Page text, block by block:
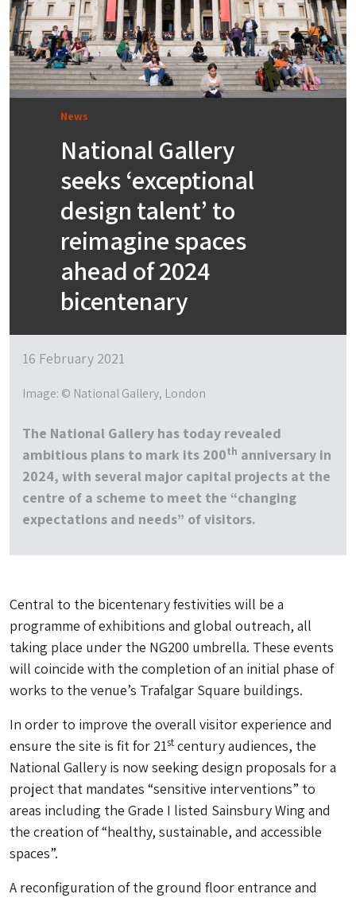
News
National Gallery
seeks ‘exceptional
design talent’ to
reimagine spaces
ahead of 2024
bicentenary
16 February 2021
Image: © National Gallery, London
The National Gallery has today revealed
ambitious plans to mark its 200th anniversary in
2024, with several major capital projects at the
centre of a scheme to meet the “changing
expectations and needs” of visitors.
Central to the bicentenary festivities will be a
programme of exhibitions and global outreach, all
taking place under the NG200 umbrella. These events
will coincide with the completion of an initial phase of
works to the venue’s Trafalgar Square buildings.
In order to improve the overall visitor experience and
ensure the site is fit for 21st century audiences, the
National Gallery is now seeking design proposals for a
project that mandates “sensitive interventions” to
areas including the Grade I listed Sainsbury Wing and
the creation of “healthy, sustainable, and accessible
spaces”.
A reconfiguration of the ground floor entrance and